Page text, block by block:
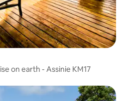
on earth - Assinie KM17